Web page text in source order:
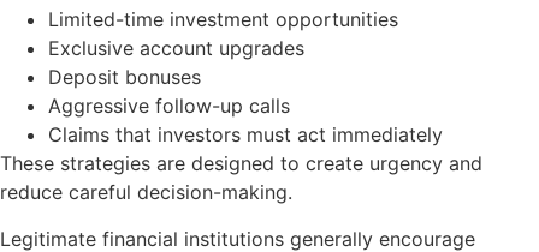
Limited-time investment opportunities
Exclusive account upgrades
Deposit bonuses
Aggressive follow-up calls
Claims that investors must act immediately
These strategies are designed to create urgency and
reduce careful decision-making.
Legitimate financial institutions generally encourage